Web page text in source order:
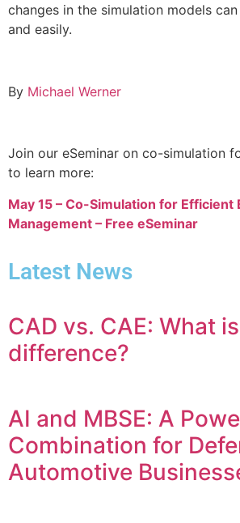
changes in the simulation models
and easily.
By Michael Werner
Join our eSeminar on co-simulation
to learn more:
May 15 – Co-Simulation for Efficient
Management – Free eSeminar
Latest News
CAD vs. CAE: What
difference?
AI and MBSE: A
Combination for
Automotive